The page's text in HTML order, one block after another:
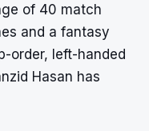
of 40 match
and a fantasy
order, left-handed
Hasan has